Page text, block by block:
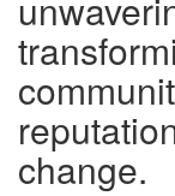
change.